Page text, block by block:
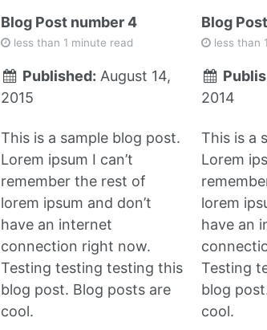
Blog Post number 4
less than 1 minute read
Published: August 14,
2015
This is a sample blog post.
Lorem ipsum I can’t
remember the rest of
lorem ipsum and don’t
have an internet
connection right now.
Testing testing testing this
blog post. Blog posts are
cool.
Blog
less than
2014
This is a
Lorem
lorem
have an
Testing
blog
cool.